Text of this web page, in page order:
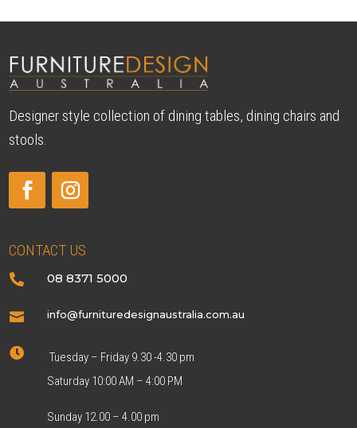
Designer style collection of dining tables, dining chairs and
stools.
CONTACT US
 08 8371 5000
 info@furnituredesignaustralia.com.au

Tuesday – Friday 9.30 -4.30 pm
Saturday 10:00 AM – 4:00 PM
Sunday 12.00 – 4.00 pm